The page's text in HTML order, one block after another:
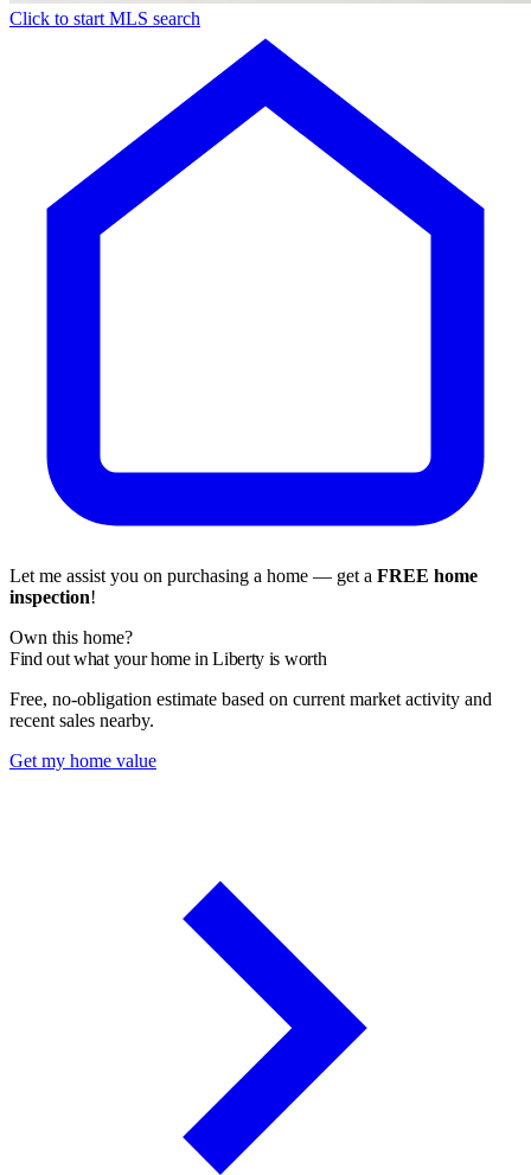
Click to start MLS search
Let me assist you on purchasing a home — get a FREE home
inspection!
Own this home?
Find out what your home in Liberty is worth
Free, no-obligation estimate based on current market activity and
recent sales nearby.
Get my home value